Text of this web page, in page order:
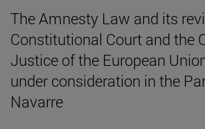
The Amnesty Law and its
Constitutional Court and the
Justice of the European
under consideration in the
Navarre